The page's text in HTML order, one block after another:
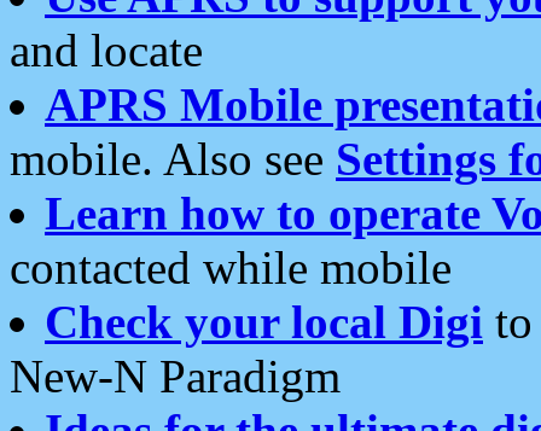
and locate
APRS Mobile
mobile. Also see Settings
Learn how to operate
contacted while mobile
Check your local Digi
New-N Paradigm